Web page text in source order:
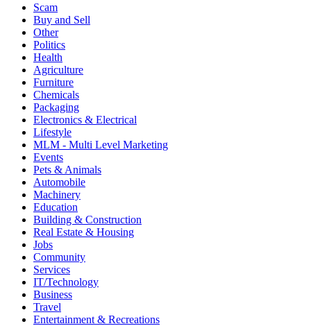
Scam
Buy and Sell
Other
Politics
Health
Agriculture
Furniture
Chemicals
Packaging
Electronics & Electrical
Lifestyle
MLM - Multi Level Marketing
Events
Pets & Animals
Automobile
Machinery
Education
Building & Construction
Real Estate & Housing
Jobs
Community
Services
IT/Technology
Business
Travel
Entertainment & Recreations